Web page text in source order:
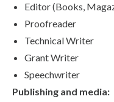
Editor (Books,
Proofreader
Technical Writer
Grant Writer
Speechwriter
Publishing and media: